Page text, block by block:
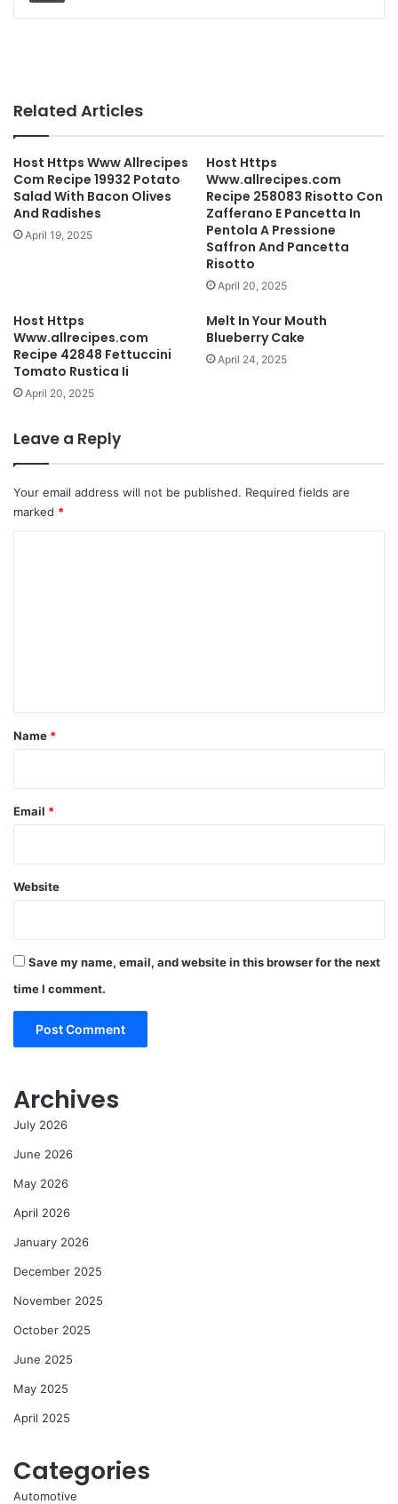
Related Articles
Host Https Www Allrecipes
Com Recipe 19932 Potato
Salad With Bacon Olives
And Radishes
April 19, 2025
Host Https
Www.allrecipes.com
Recipe 258083 Risotto Con
Zafferano E Pancetta In
Pentola A Pressione
Saffron And Pancetta
Risotto
April 20, 2025
Host Https
Www.allrecipes.com
Recipe 42848 Fettuccini
Tomato Rustica Ii
April 20, 2025
Melt In Your Mouth
Blueberry Cake
April 24, 2025
Leave a Reply
Your email address will not be published. Required fields are
marked *
*
Name *
Email *
Website
Save my name, email, and website in this browser for the next
time I comment.
Archives
July 2026
June 2026
May 2026
April 2026
January 2026
December 2025
November 2025
October 2025
June 2025
May 2025
April 2025
Categories
Automotive